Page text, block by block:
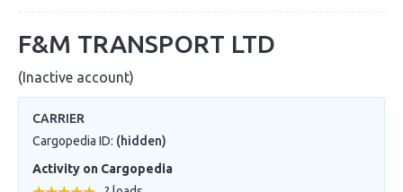
F&M TRANSPORT LTD
(Inactive account)
CARRIER
Cargopedia ID: (hidden)
Activity on Cargopedia